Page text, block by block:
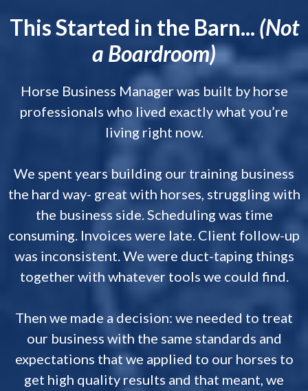
This Started in the Barn... (Not
a Boardroom)
Horse Business Manager was built by horse
professionals who lived exactly what you’re
living right now.
We spent years building our training business
the hard way- great with horses, struggling with
the business side. Scheduling was time
consuming. Invoices were late. Client follow-up
was inconsistent. We were duct-taping things
together with whatever tools we could find.
Then we made a decision: we needed to treat
our business with the same standards and
expectations that we applied to our horses to
get high quality results and that meant, we